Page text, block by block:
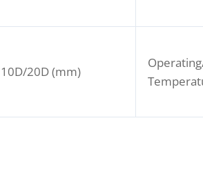
10D/20D (mm)